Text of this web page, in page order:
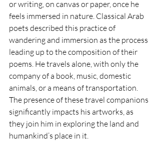
or writing, on canvas or paper, once he
feels immersed in nature. Classical Arab
poets described this practice of
wandering and immersion as the process
leading up to the composition of their
poems. He travels alone, with only the
company of a book, music, domestic
animals, or a means of transportation.
The presence of these travel companions
significantly impacts his artworks, as
they join him in exploring the land and
humankind’s place in it.